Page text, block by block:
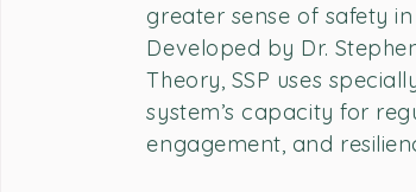
greater sense of safety
Developed by Dr.
Theory, SSP uses
system’s capacity for
engagement, and